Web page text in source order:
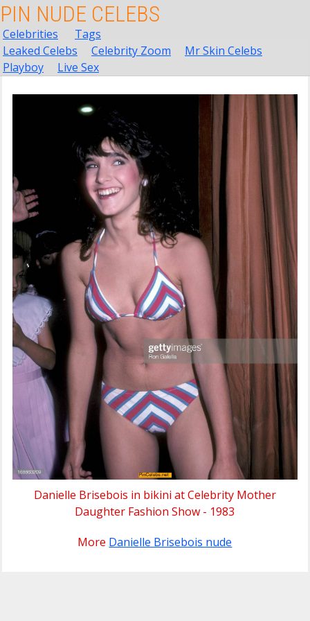
PIN NUDE CELEBS
Celebrities
Tags
Leaked Celebs
Celebrity Zoom
Mr Skin Celebs
Playboy
Live Sex
Danielle Brisebois in bikini at Celebrity Mother
Daughter Fashion Show - 1983
More Danielle Brisebois nude